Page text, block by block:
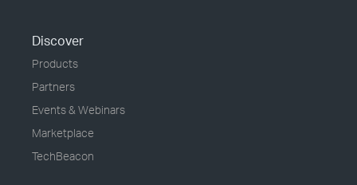
Discover
Products
Partners
Events & Webinars
Marketplace
TechBeacon